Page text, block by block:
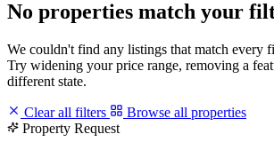
No properties match your
We couldn't find any listings that match every
Try widening your price range, removing a
different state.
Clear all filters
Browse all properties
Property Request